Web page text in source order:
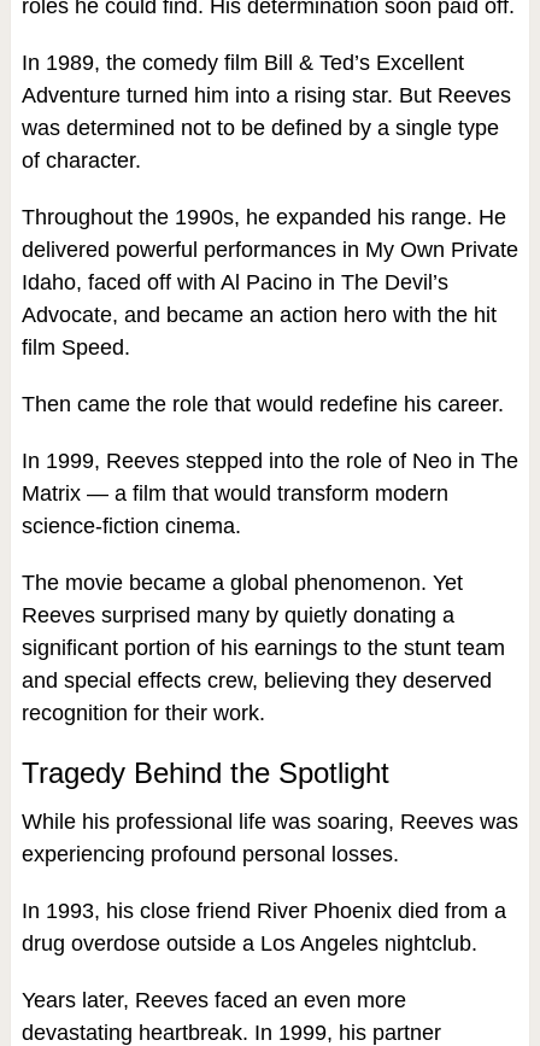
roles he could find. His determination soon paid off.
In 1989, the comedy film Bill & Ted’s Excellent
Adventure turned him into a rising star. But Reeves
was determined not to be defined by a single type
of character.
Throughout the 1990s, he expanded his range. He
delivered powerful performances in My Own Private
Idaho, faced off with Al Pacino in The Devil’s
Advocate, and became an action hero with the hit
film Speed.
Then came the role that would redefine his career.
In 1999, Reeves stepped into the role of Neo in The
Matrix — a film that would transform modern
science-fiction cinema.
The movie became a global phenomenon. Yet
Reeves surprised many by quietly donating a
significant portion of his earnings to the stunt team
and special effects crew, believing they deserved
recognition for their work.
Tragedy Behind the Spotlight
While his professional life was soaring, Reeves was
experiencing profound personal losses.
In 1993, his close friend River Phoenix died from a
drug overdose outside a Los Angeles nightclub.
Years later, Reeves faced an even more
devastating heartbreak. In 1999, his partner